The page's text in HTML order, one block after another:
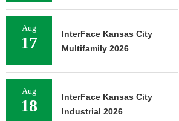
Aug
17
InterFace Kansas City
Multifamily 2026
Aug
18
InterFace Kansas City
Industrial 2026